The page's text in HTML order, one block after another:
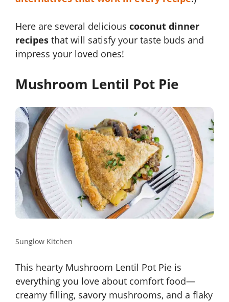
Here are several delicious coconut dinner
recipes that will satisfy your taste buds and
impress your loved ones!
Mushroom Lentil Pot Pie
Sunglow Kitchen
This hearty Mushroom Lentil Pot Pie is
everything you love about comfort food—
creamy filling, savory mushrooms, and a flaky